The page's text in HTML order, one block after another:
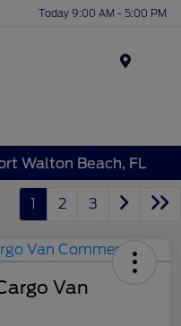
Today 9:00 AM - 5:00 PM
Walton Beach, FL
1 2 3
Van